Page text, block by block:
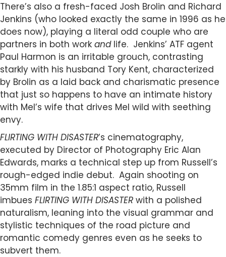
There’s also a fresh-faced Josh Brolin and Richard
Jenkins (who looked exactly the same in 1996 as he
does now), playing a literal odd couple who are
partners in both work and life. Jenkins’ ATF agent
Paul Harmon is an irritable grouch, contrasting
starkly with his husband Tory Kent, characterized
by Brolin as a laid back and charismatic presence
that just so happens to have an intimate history
with Mel’s wife that drives Mel wild with seething
envy.
FLIRTING WITH DISASTER’s cinematography,
executed by Director of Photography Eric Alan
Edwards, marks a technical step up from Russell’s
rough-edged indie debut. Again shooting on
35mm film in the 1.85:1 aspect ratio, Russell
imbues FLIRTING WITH DISASTER with a polished
naturalism, leaning into the visual grammar and
stylistic techniques of the road picture and
romantic comedy genres even as he seeks to
subvert them.